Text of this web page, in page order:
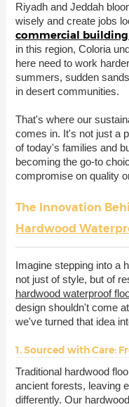
Riyadh and Jeddah
wisely and create jobs
commercial
in this region, Coloria
here need to work
summers, sudden
in desert communities.
That's where our
comes in. It's not just a
of today's families and
becoming the go-to
compromise on quality
The Innovation
Hardwood
Imagine stepping into a
not just of style, but of
hardwood waterproof
design shouldn't come
we've turned that idea
1. Sourced with Care:
Traditional hardwood
ancient forests, leaving
differently. Our